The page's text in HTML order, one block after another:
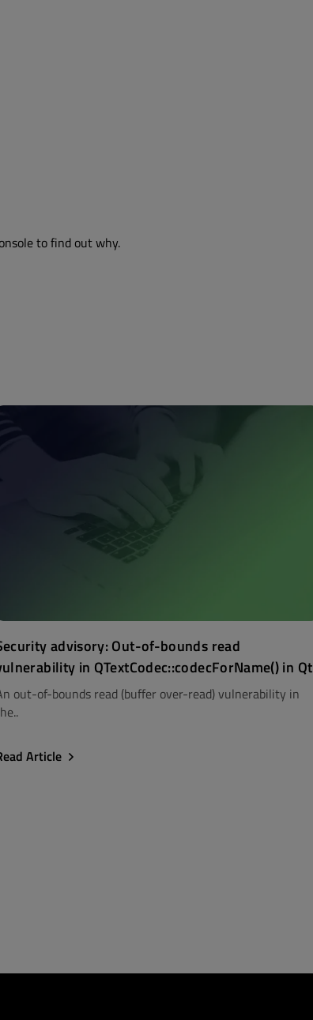
to find out why.
advisory: Out-of-bounds read
in QTextCodec::codecForName() in Qt
out-of-bounds read (buffer over-read) vulnerability in
Article